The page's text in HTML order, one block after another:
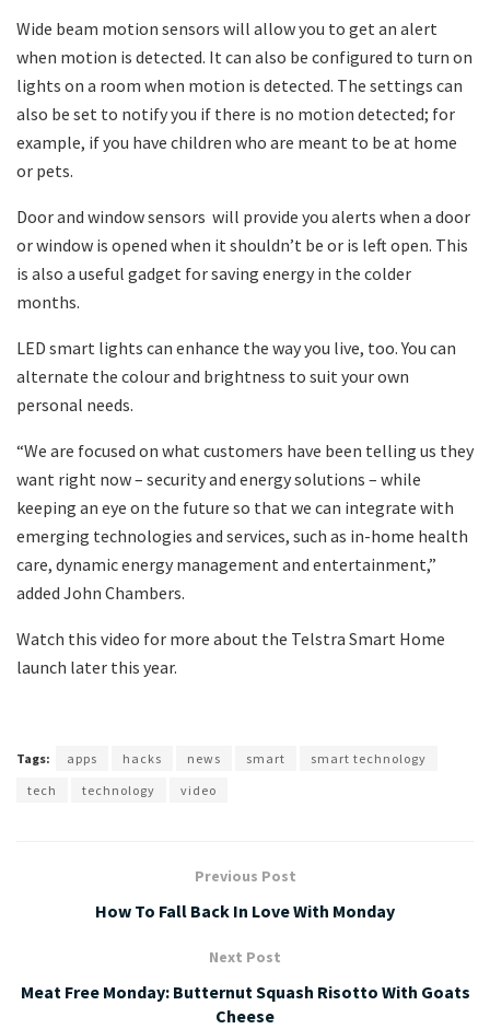
Wide beam motion sensors will allow you to get an alert
when motion is detected. It can also be configured to turn on
lights on a room when motion is detected. The settings can
also be set to notify you if there is no motion detected; for
example, if you have children who are meant to be at home
or pets.
Door and window sensors will provide you alerts when a door
or window is opened when it shouldn’t be or is left open. This
is also a useful gadget for saving energy in the colder
months.
LED smart lights can enhance the way you live, too. You can
alternate the colour and brightness to suit your own
personal needs.
“We are focused on what customers have been telling us they
want right now – security and energy solutions – while
keeping an eye on the future so that we can integrate with
emerging technologies and services, such as in-home health
care, dynamic energy management and entertainment,”
added John Chambers.
Watch this video for more about the Telstra Smart Home
launch later this year.
Tags: apps hacks news smart
smart technology
tech
technology video
Previous Post
How To Fall Back In Love With Monday
Next Post
Meat Free Monday: Butternut Squash Risotto With Goats
Cheese